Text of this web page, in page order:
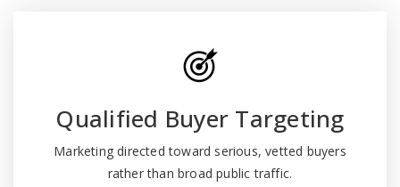
Qualified Buyer Targeting
Marketing directed toward serious, vetted buyers
rather than broad public traffic.